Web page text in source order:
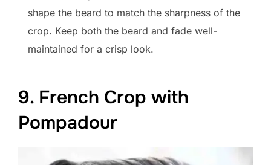
shape the beard to match the sharpness of the
crop. Keep both the beard and fade well-
maintained for a crisp look.
9. French Crop with
Pompadour